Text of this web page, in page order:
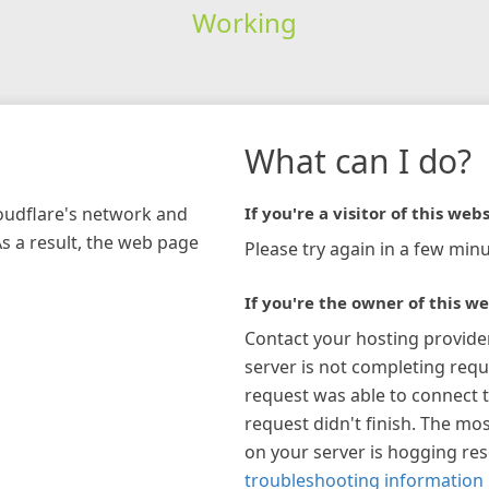
Working
network and
a result, the web page
What can I do?
If you're a visitor of this
Please try again in a few
If you're the owner of this
Contact your hosting
server is not completing
request was able to connect
request didn't finish. The
on your server is hogging
troubleshooting information